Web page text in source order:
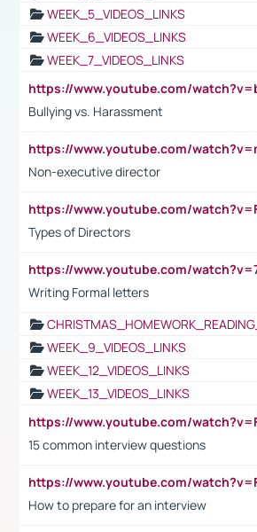
WEEK_5_VIDEOS_LINKS
WEEK_6_VIDEOS_LINKS
WEEK_7_VIDEOS_LINKS
Bullying vs. Harassment
Non-executive director
Types of Directors
Writing Formal letters
WEEK_9_VIDEOS_LINKS
WEEK_12_VIDEOS_LINKS
WEEK_13_VIDEOS_LINKS
15 common interview questions
How to prepare for an interview